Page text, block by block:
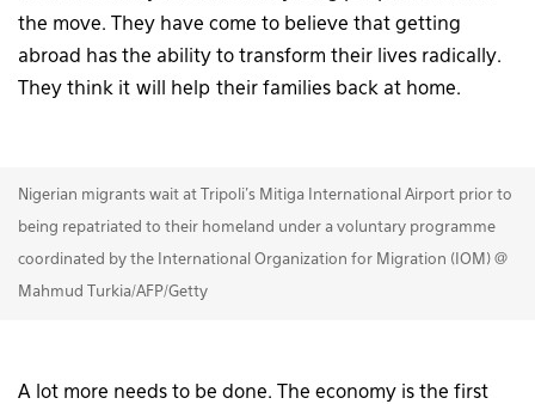
the move. They have come to believe that getting
abroad has the ability to transform their lives radically.
They think it will help their families back at home.
Nigerian migrants wait at Tripoli's Mitiga International Airport prior to
being repatriated to their homeland under a voluntary programme
coordinated by the International Organization for Migration (IOM) @
Mahmud Turkia/AFP/Getty
A lot more needs to be done. The economy is the first